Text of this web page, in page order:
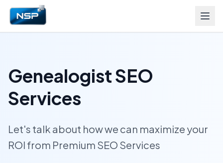
Genealogist SEO
Services
Let's talk about how we can maximize your
ROI from Premium SEO Services